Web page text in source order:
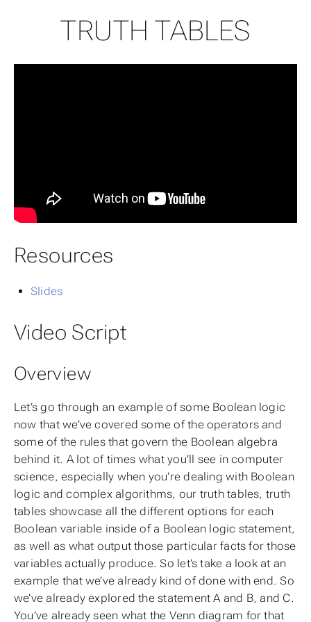
TRUTH TABLES
Resources
Slides
Video Script
Overview
Let’s go through an example of some Boolean logic
now that we’ve covered some of the operators and
some of the rules that govern the Boolean algebra
behind it. A lot of times what you’ll see in computer
science, especially when you’re dealing with Boolean
logic and complex algorithms, our truth tables, truth
tables showcase all the different options for each
Boolean variable inside of a Boolean logic statement,
as well as what output those particular facts for those
variables actually produce. So let’s take a look at an
example that we’ve already kind of done with end. So
we’ve already explored the statement A and B, and C.
You’ve already seen what the Venn diagram for that